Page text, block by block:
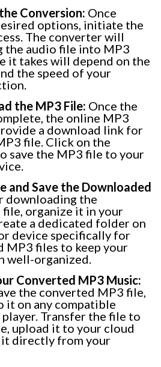
Conversion: Once
options, initiate the
The converter will
the audio file into MP3
it takes will depend on the
the speed of your
the MP3 File: Once the
the online MP3
a download link for
file. Click on the
save the MP3 file to your
and Save the Downloaded
downloading the
organize it in your
a dedicated folder on
device specifically for
MP3 files to keep your
well-organized.
Converted MP3 Music:
the converted MP3 file,
it on any compatible
Transfer the file to
upload it to your cloud
it directly from your